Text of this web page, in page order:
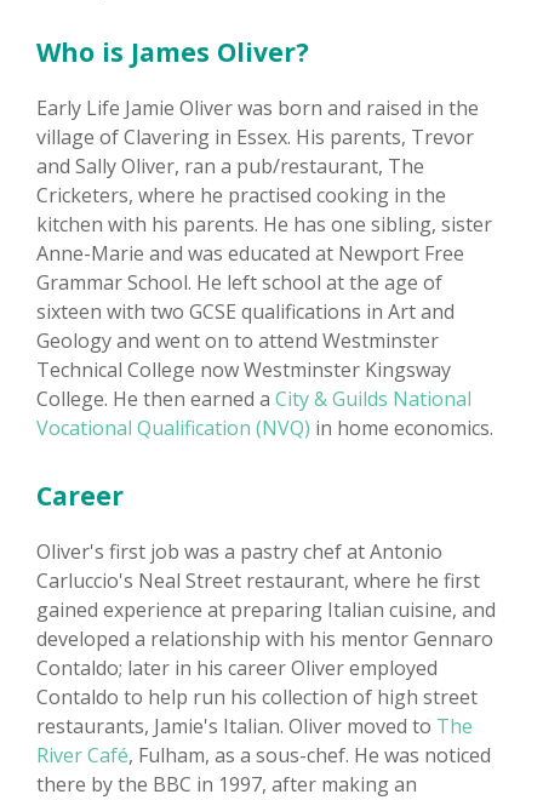
Who is James Oliver?
Early Life Jamie Oliver was born and raised in the
village of Clavering in Essex. His parents, Trevor
and Sally Oliver, ran a pub/restaurant, The
Cricketers, where he practised cooking in the
kitchen with his parents. He has one sibling, sister
Anne-Marie and was educated at Newport Free
Grammar School. He left school at the age of
sixteen with two GCSE qualifications in Art and
Geology and went on to attend Westminster
Technical College now Westminster Kingsway
College. He then earned a City & Guilds National
Vocational Qualification (NVQ) in home economics.
Career
Oliver's first job was a pastry chef at Antonio
Carluccio's Neal Street restaurant, where he first
gained experience at preparing Italian cuisine, and
developed a relationship with his mentor Gennaro
Contaldo; later in his career Oliver employed
Contaldo to help run his collection of high street
restaurants, Jamie's Italian. Oliver moved to The
River Café, Fulham, as a sous-chef. He was noticed
there by the BBC in 1997, after making an